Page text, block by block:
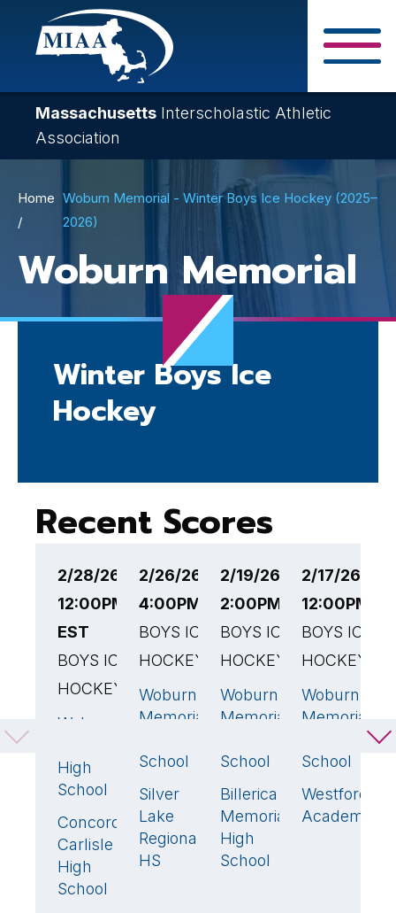
Skip
content
Massachusetts Interscholastic Athletic
Association
Breadcrumb
Home Woburn Memorial - Winter Boys Ice Hockey (2025–
2026)
Woburn Memorial
Winter Boys Ice
Hockey
Recent Scores
2/28/26
12:00PM
EST
BOYS ICE
HOCKEY
Woburn
High
School
Concord-
Carlisle
High
School
2🏆
2/26/26
4:00PM EST
BOYS ICE
HOCKEY
Woburn
Memorial
School
🏆
Silver
Lake
Regional
HS
2/19/26
2:00PM EST
BOYS ICE
HOCKEY
Woburn
Memorial
School
6🏆
Billerica
Memorial
High
School
2/17/26
12:00PM
BOYS ICE
HOCKEY
Woburn
Memorial
School
Westford
Academy